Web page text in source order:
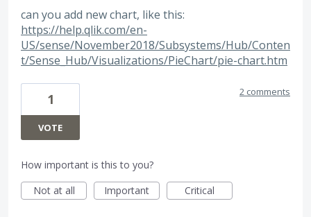
can you add new chart, like this:
https://help.qlik.com/en-
US/sense/November2018/Subsystems/Hub/Conten
t/Sense_Hub/Visualizations/PieChart/pie-chart.htm
1
VOTE
2 comments
How important is this to you?
Not at all
Important Critical